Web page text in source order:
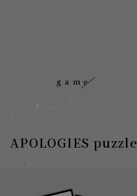
game
APOLOGIES puzzle